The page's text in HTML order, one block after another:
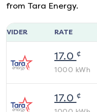
from Tara Energy.
RATE
17.0 ¢
1000 kWh
17.0 ¢